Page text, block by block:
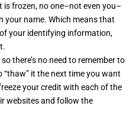
is frozen, no one–not even you–
your name. Which means that
your identifying information,
there’s no need to remember to
“thaw” it the next time you want
your credit with each of the
websites and follow the